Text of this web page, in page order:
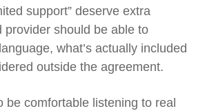
support” deserve extra
provider should be able to
what’s actually included
outside the agreement.
be comfortable listening to real